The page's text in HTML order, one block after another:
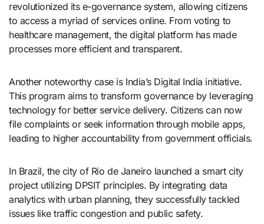
revolutionized its e-governance system, allowing citizens
to access a myriad of services online. From voting to
healthcare management, the digital platform has made
processes more efficient and transparent.
Another noteworthy case is India’s Digital India initiative.
This program aims to transform governance by leveraging
technology for better service delivery. Citizens can now
file complaints or seek information through mobile apps,
leading to higher accountability from government officials.
In Brazil, the city of Rio de Janeiro launched a smart city
project utilizing DPSIT principles. By integrating data
analytics with urban planning, they successfully tackled
issues like traffic congestion and public safety.